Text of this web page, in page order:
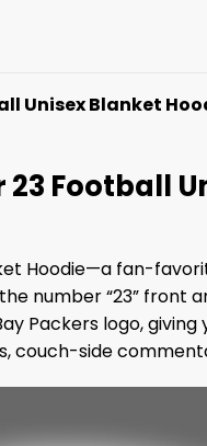
Unisex Blanket
Football
Hoodie—a fan-
“23” front
Packers logo,
side